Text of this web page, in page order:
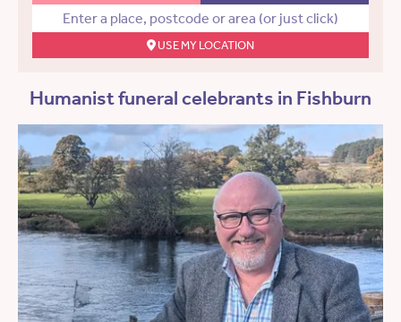
USE MY LOCATION
Humanist funeral celebrants in Fishburn